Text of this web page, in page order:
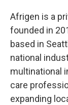
Afrigen is a
founded in
based in
national
multinational
care
expanding